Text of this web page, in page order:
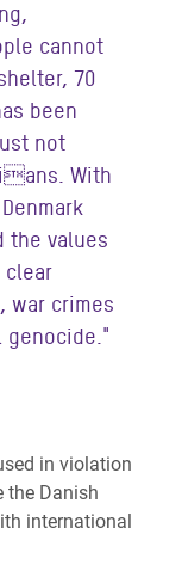
cannot
70
been
not
With
the values
clear
war crimes
genocide."
in violation
the Danish
international